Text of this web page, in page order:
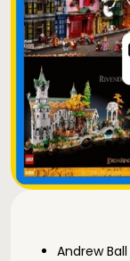
Andrew Ball